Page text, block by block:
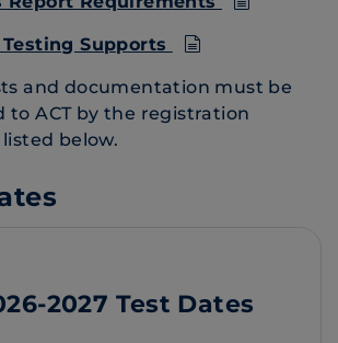
Supports
and documentation must be
to ACT by the registration
below.
2027 Test Dates